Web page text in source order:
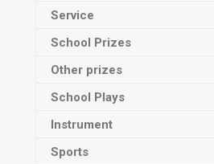
Service
School Prizes
Other prizes
School Plays
Instrument
Sports